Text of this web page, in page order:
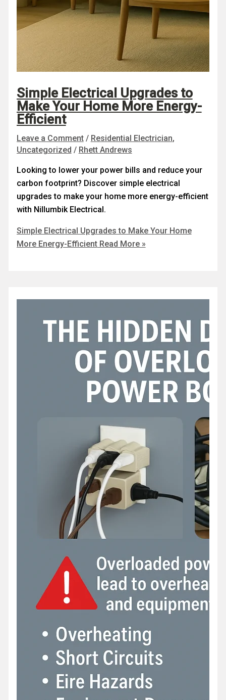
Simple Electrical Upgrades to
Make Your Home More Energy-
Efficient
Leave a Comment / Residential Electrician,
Uncategorized / Rhett Andrews
Looking to lower your power bills and reduce your
carbon footprint? Discover simple electrical
upgrades to make your home more energy-efficient
with Nillumbik Electrical.
Simple Electrical Upgrades to Make Your Home
More Energy-EfficientRead More »